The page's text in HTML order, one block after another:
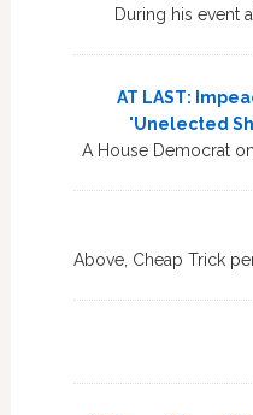
During his event
AT LAST:
'Unelected
A House Democrat
Above, Cheap Trick